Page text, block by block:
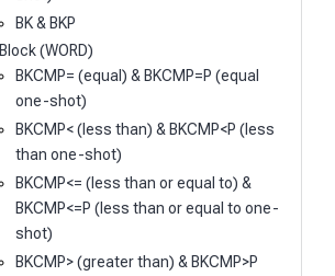
BK & BKP
Block (WORD)
BKCMP= (equal) & BKCMP=P (equal
one-shot)
BKCMP< (less than) & BKCMP<P (less
than one-shot)
BKCMP<= (less than or equal to) &
BKCMP<=P (less than or equal to one-
shot)
BKCMP> (greater than) & BKCMP>P